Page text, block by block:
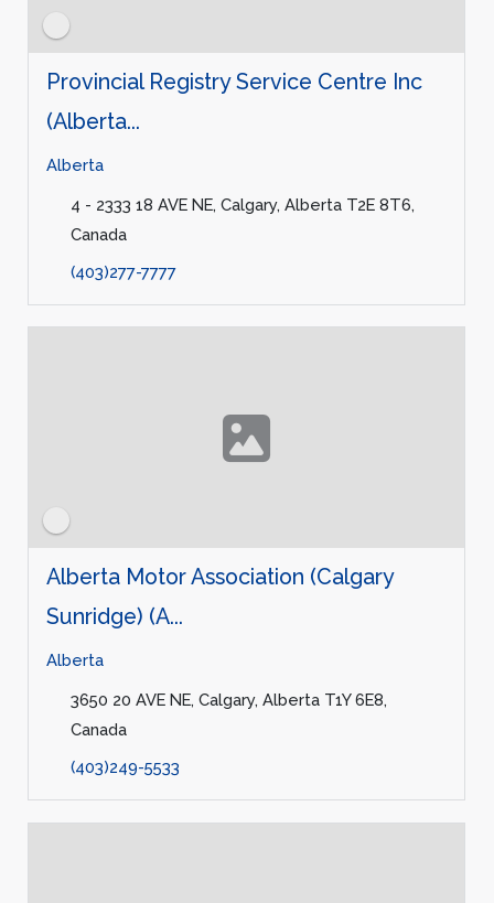
Provincial Registry Service Centre Inc
(Alberta...
Alberta
4 - 2333 18 AVE NE, Calgary, Alberta T2E 8T6,
Canada
(403)277-7777
Alberta Motor Association (Calgary
Sunridge) (A...
Alberta
3650 20 AVE NE, Calgary, Alberta T1Y 6E8,
Canada
(403)249-5533